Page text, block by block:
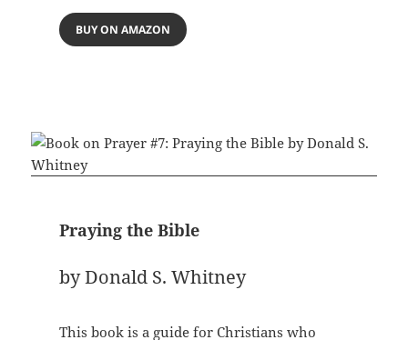
BUY ON AMAZON
Praying the Bible
by Donald S. Whitney
This book is a guide for Christians who